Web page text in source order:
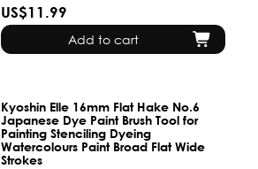
US$11.99
Add to cart
Kyoshin Elle 16mm Flat Hake No.6
Japanese Dye Paint Brush Tool for
Painting Stenciling Dyeing
Watercolours Paint Broad Flat Wide
Strokes